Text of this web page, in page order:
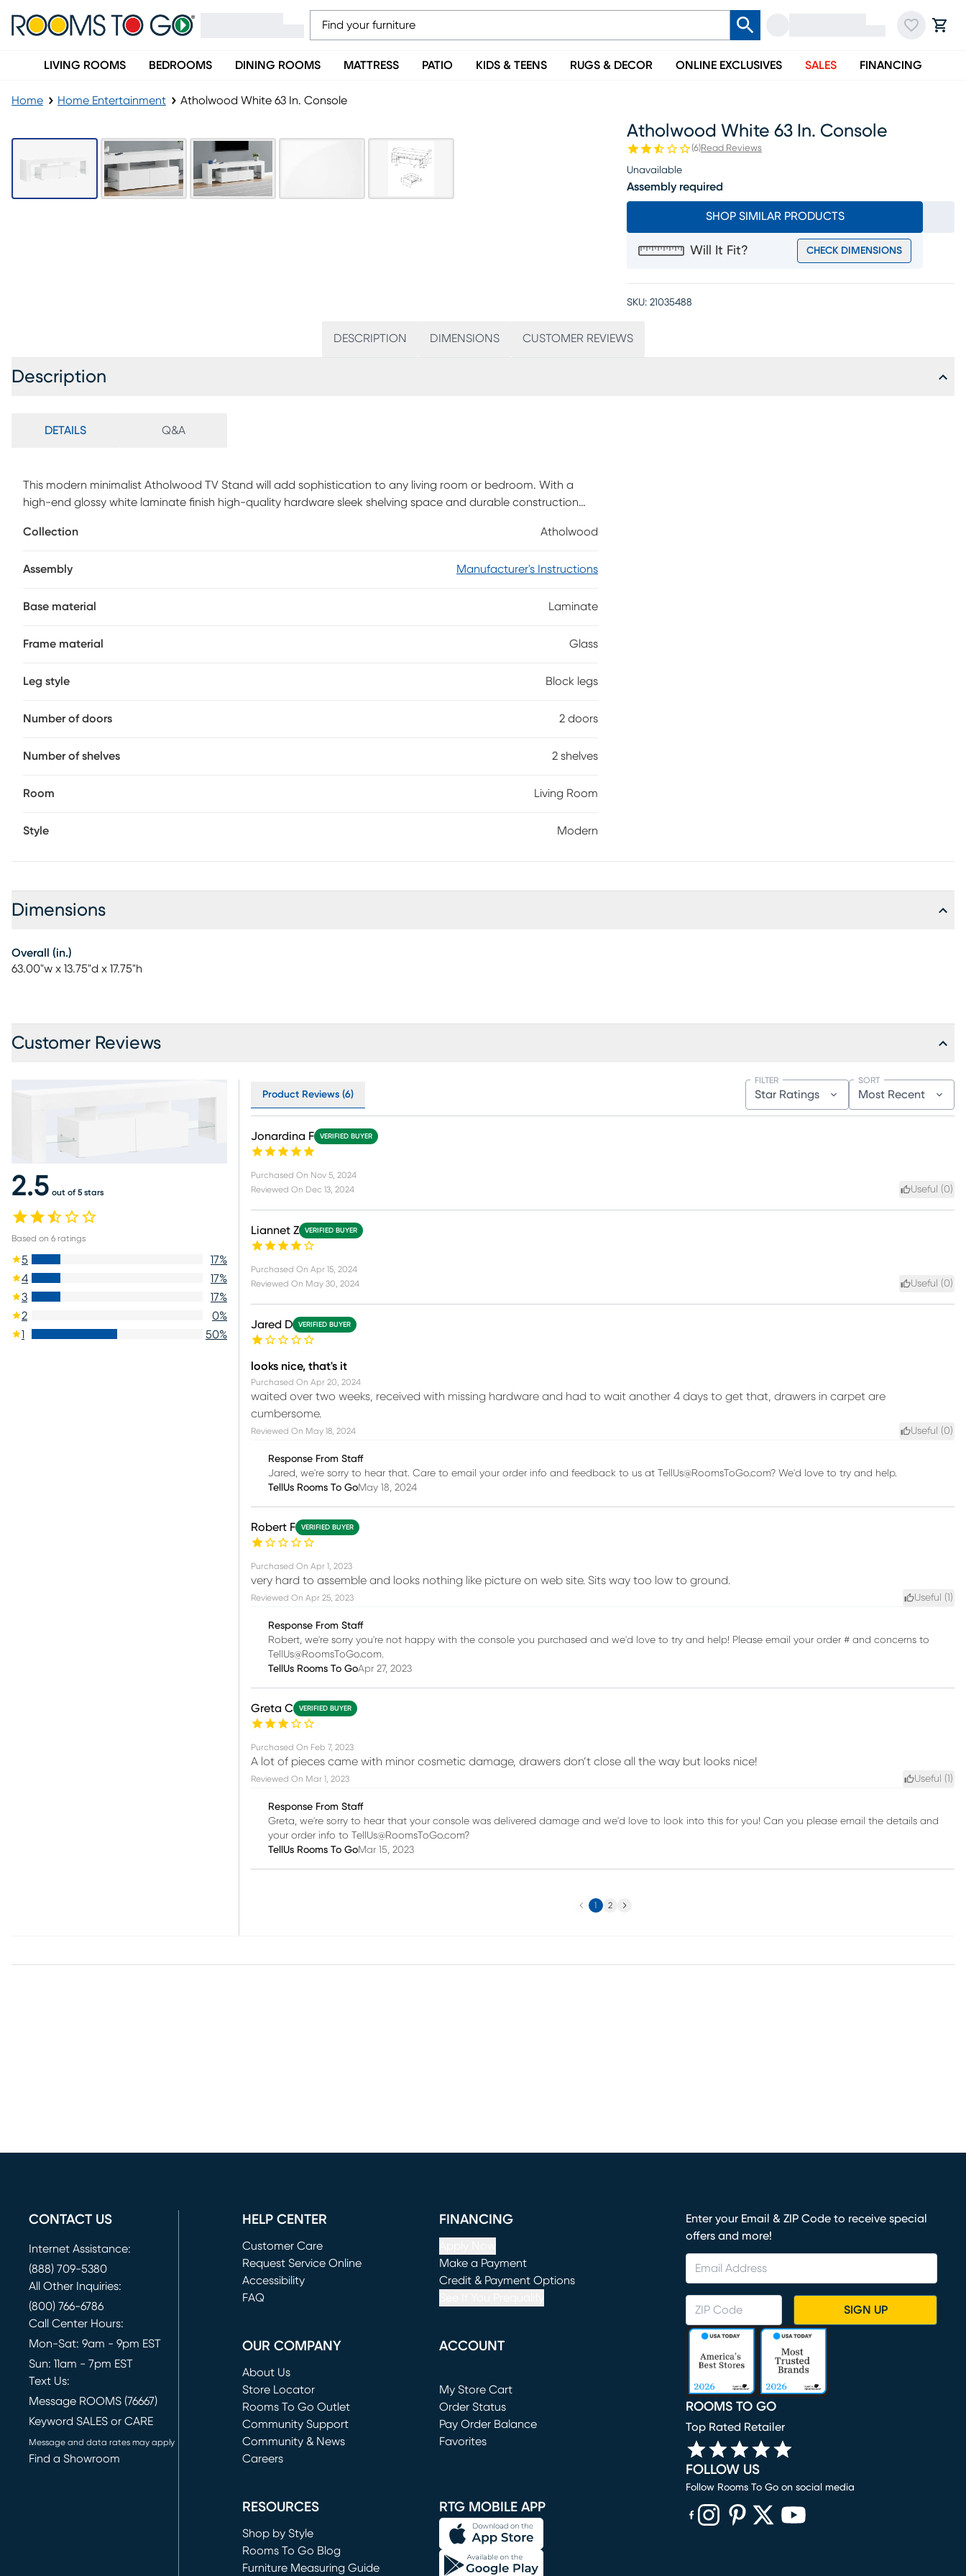
LIVING ROOMS BEDROOMS DINING ROOMS MATTRESS PATIO KIDS & TEENS RUGS & DECOR ONLINE EXCLUSIVES SALES FINANCING
Home Home Entertainment Atholwood White 63 In. Console
Atholwood White 63 In. Console
(6)Read Reviews
Unavailable
Assembly required
SHOP SIMILAR PRODUCTS
Will It Fit? CHECK DIMENSIONS
SKU: 21035488
DESCRIPTION DIMENSIONS CUSTOMER REVIEWS
Description
DETAILS Q&A
This modern minimalist Atholwood TV Stand will add sophistication to any living room or bedroom. With a
high-end glossy white laminate finish high-quality hardware sleek shelving space and durable construction
any size TV while the 2 storage drawers underneath are seamlessly integrated and provide ample storage.
anything else you want to display prominently. Customer assembly is required.
Collection Atholwood
Assembly Manufacturer's Instructions
Base material Laminate
Frame material Glass
Leg style Block legs
Number of doors 2 doors
Number of shelves 2 shelves
Room Living Room
Style Modern
Dimensions
Overall (in.)
63.00"w x 13.75"d x 17.75"h
Customer Reviews
2.5 out of 5 stars
Based on 6 ratings
5 17%
4
17%
3
17%
2
0%
1
50%
Product Reviews (6) Star Ratings
FILTER
Most Recent
SORT
Jonardina F VERIFIED BUYER
Purchased On Nov 5, 2024
Reviewed On Dec 13, 2024 Useful (0)
Liannet Z VERIFIED BUYER
Purchased On Apr 15, 2024
Reviewed On May 30, 2024 Useful (0)
Jared D VERIFIED BUYER
looks nice, that's it
Purchased On Apr 20, 2024
waited over two weeks, received with missing hardware and had to wait another 4 days to get that, drawers in carpet are
cumbersome.
Reviewed On May 18, 2024 Useful (0)
Response From Staff
Jared, we're sorry to hear that. Care to email your order info and feedback to us at TellUs@RoomsToGo.com? We'd love to try and help.
TellUs Rooms To GoMay 18, 2024
Robert F VERIFIED BUYER
Purchased On Apr 1, 2023
very hard to assemble and looks nothing like picture on web site. Sits way too low to ground.
Reviewed On Apr 25, 2023 Useful ( )
Response From Staff
Robert, we're sorry you're not happy with the console you purchased and we'd love to try and help! Please email your order # and concerns to
TellUs@RoomsToGo.com.
TellUs Rooms To GoApr 27, 2023
Greta C VERIFIED BUYER
Purchased On Feb 7, 2023
A lot of pieces came with minor cosmetic damage, drawers don’t close all the way but looks nice!
Reviewed On Mar 1, 2023 Useful ( )
Response From Staff
Greta, we're sorry to hear that your console was delivered damage and we'd love to look into this for you! Can you please email the details and
your order info to TellUs@RoomsToGo.com?
TellUs Rooms To GoMar 15, 2023
Previous
1 2 Next
CONTACT US
Internet Assistance:
(888) 709-5380
All Other Inquiries:
(800) 766-6786
Call Center Hours:
Mon-Sat: 9am - 9pm EST
Sun: 11am - 7pm EST
Text Us:
Message ROOMS (76667)
Keyword SALES or CARE
Message and data rates may apply
Find a Showroom
HELP CENTER
Customer Care
Request Service Online
(opens in new window)
Accessibility
FAQ
FINANCING
Make a Payment
(opens in new window)
Credit & Payment Options
OUR COMPANY
About Us
Store Locator
Rooms To Go Outlet
(opens in new window)
Community Support
Community & News
Careers
ACCOUNT
My Store Cart
(opens in new window)
Order Status
Pay Order Balance
Favorites
RESOURCES
Shop by Style
Rooms To Go Blog
Furniture Measuring Guide
RTG MOBILE APP
Enter your Email & ZIP Code to receive special
offers and more!
SIGN UP
ROOMS TO GO
Top Rated Retailer
FOLLOW US
Follow Rooms To Go on social media